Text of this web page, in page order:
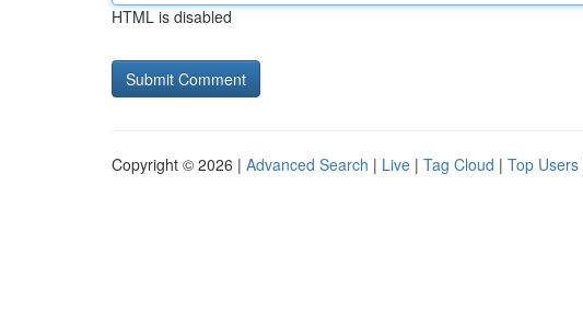
HTML is disabled
Copyright © 2026 | Advanced Search | Live | Tag Cloud | Top Users